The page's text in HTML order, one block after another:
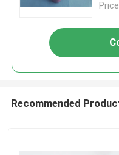
Recommended